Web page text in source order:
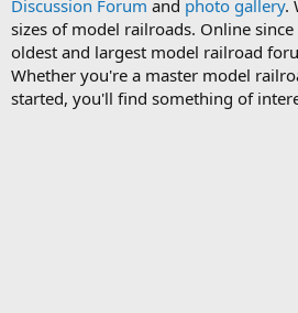
e
a
d
s
t
a
r
t
d
a
t
e
Discussion Forum and photo gallery.
sizes of model railroads. Online
oldest and largest model railroad
Whether you're a master model
started, you'll find something of